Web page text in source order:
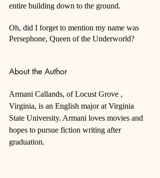
entire building down to the ground.
Oh, did I forget to mention my name was
Persephone, Queen of the Underworld?
About the Author
Armani Callands, of Locust Grove ,
Virginia, is an English major at Virginia
State University. Armani loves movies and
hopes to pursue fiction writing after
graduation.